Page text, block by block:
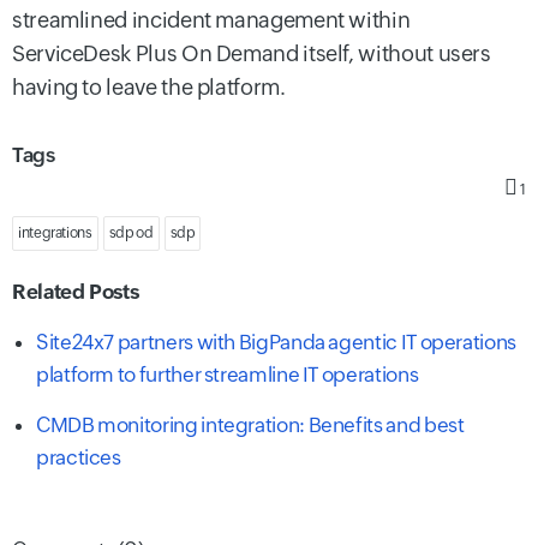
streamlined incident management within
ServiceDesk Plus On Demand itself, without users
having to leave the platform.
Tags
1
integrations sdp od sdp
Related Posts
Site24x7 partners with BigPanda agentic IT operations
platform to further streamline IT operations
CMDB monitoring integration: Benefits and best
practices